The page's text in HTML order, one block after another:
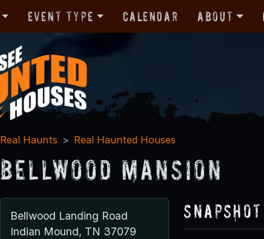
Event Type Calendar About
Real Haunts Real Haunted Houses
Bellwood Mansion
Bellwood Landing Road
Indian Mound, TN 37079
Snapshot